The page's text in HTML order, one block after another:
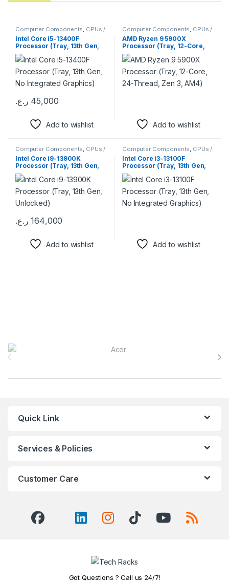
Computer Components, CPUs /
Processors
Intel Core i5-13400F
Processor (Tray, 13th Gen,
No Integrated Graphics)
45,000 ر.ع.
Add to wishlist
Computer Components, CPUs /
Processors
AMD Ryzen 9 5900X
Processor (Tray, 12-Core,
24-Thread, Zen 3, AM4)
Add to wishlist
Computer Components, CPUs /
Processors
Intel Core i9-13900K
Processor (Tray, 13th Gen,
Unlocked)
164,000 ر.ع.
Add to wishlist
Computer Components, CPUs /
Processors
Intel Core i3-13100F
Processor (Tray, 13th Gen,
No Integrated Graphics)
Add to wishlist
Brands Carousel
Quick Link
Services & Policies
Customer Care
Got Questions ? Call us 24/7!